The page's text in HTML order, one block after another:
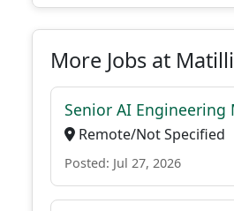
More Jobs at
Senior AI Engineering
Remote/Not Specified
Posted: Jul 27, 2026